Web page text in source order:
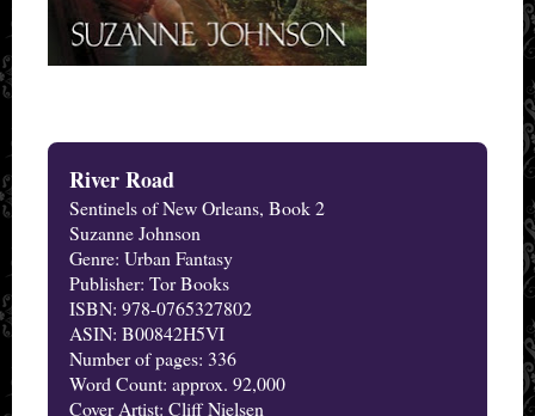
River Road
Sentinels of New Orleans, Book 2
Suzanne Johnson
Genre: Urban Fantasy
Publisher: Tor Books
ISBN: 978-0765327802
ASIN: B00842H5VI
Number of pages: 336
Word Count: approx. 92,000
Cover Artist: Cliff Nielsen